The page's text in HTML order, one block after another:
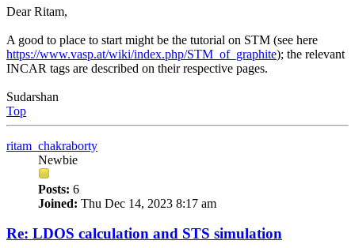
Dear Ritam,
A good to place to start might be the tutorial on STM (see here
https://www.vasp.at/wiki/index.php/STM_of_graphite); the relevant
INCAR tags are described on their respective pages.
Sudarshan
Top
ritam_chakraborty
Newbie
Posts: 6
Joined: Thu Dec 14, 2023 8:17 am
Re: LDOS calculation and STS simulation